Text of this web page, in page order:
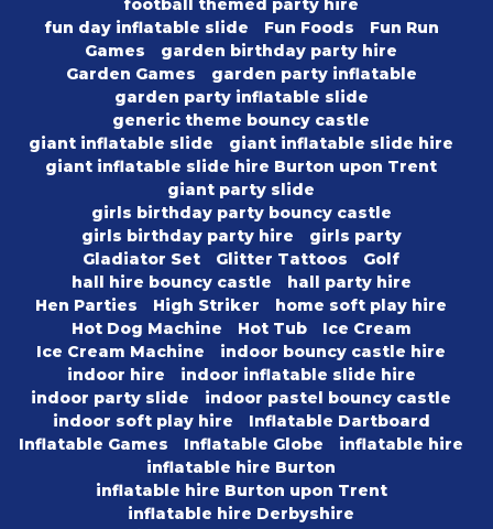
football themed party hire
fun day inflatable slide
Fun Foods
Fun Run
Games
garden birthday party hire
Garden Games
garden party inflatable
garden party inflatable slide
generic theme bouncy castle
giant inflatable slide
giant inflatable slide hire
giant inflatable slide hire Burton upon Trent
giant party slide
girls birthday party bouncy castle
girls birthday party hire
girls party
Gladiator Set
Glitter Tattoos
Golf
hall hire bouncy castle
hall party hire
Hen Parties
High Striker
home soft play hire
Hot Dog Machine
Hot Tub
Ice Cream
Ice Cream Machine
indoor bouncy castle hire
indoor hire
indoor inflatable slide hire
indoor party slide
indoor pastel bouncy castle
indoor soft play hire
Inflatable Dartboard
Inflatable Games
Inflatable Globe
inflatable hire
inflatable hire Burton
inflatable hire Burton upon Trent
inflatable hire Derbyshire